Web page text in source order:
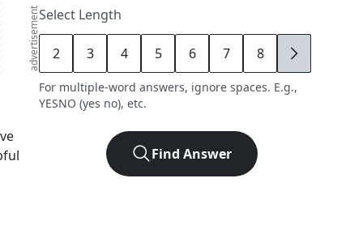
advertisementSelect Length
2 3 4 5 6 7 8 9
For multiple-word answers, ignore spaces. E.g.,
YESNO (yes no), etc.
Find Answer